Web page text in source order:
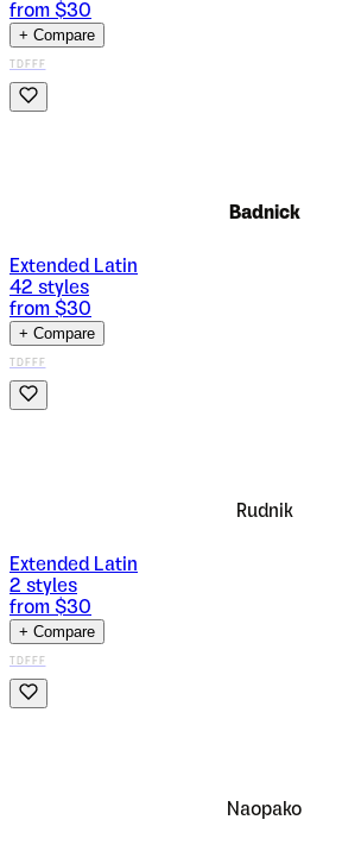
from $30
+ Compare
TDFFF
Badnick
Extended Latin
42 styles
from $30
+ Compare
TDFFF
Rudnik
Extended Latin
2 styles
from $30
+ Compare
TDFFF
Naopako